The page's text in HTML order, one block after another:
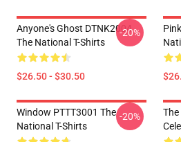
Anyone's Ghost DTNK2004
The National T-Shirts
$26.50 - $30.50
-20%
Window PTTT3001 The
National T-Shirts
-20%